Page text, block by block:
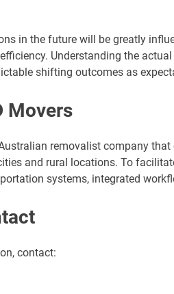
in the future will be greatly
Understanding the
shifting outcomes as
Movers
removalist company
and rural locations. To
systems, integrated
contact: